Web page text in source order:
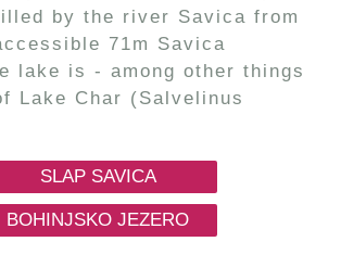
by the river Savica from
71m Savica
lake is - among other things
Lake Char (Salvelinus
SLAP SAVICA
BOHINJSKO JEZERO